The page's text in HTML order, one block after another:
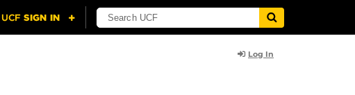
Log In